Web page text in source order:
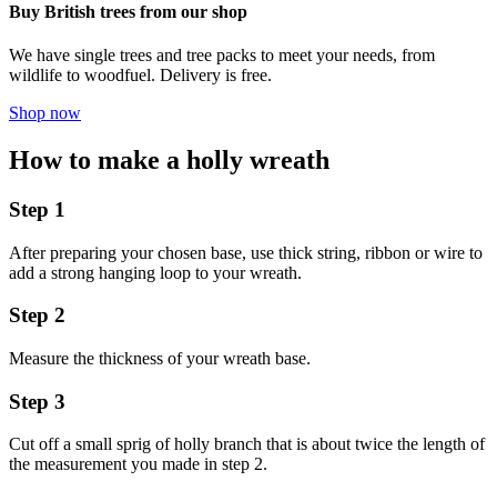
Buy British trees from our shop
We have single trees and tree packs to meet your needs, from
wildlife to woodfuel. Delivery is free.
Shop now
How to make a holly wreath
Step 1
After preparing your chosen base, use thick string, ribbon or wire to
add a strong hanging loop to your wreath.
Step 2
Measure the thickness of your wreath base.
Step 3
Cut off a small sprig of holly branch that is about twice the length of
the measurement you made in step 2.